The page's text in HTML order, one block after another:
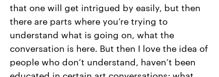
that one will get intrigued by easily, but then
there are parts where you’re trying to
understand what is going on, what the
conversation is here. But then I love the idea of
people who don’t understand, haven’t been
educated in certain art conversations; what